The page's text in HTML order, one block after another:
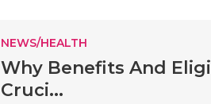
NEWS/HEALTH
Why Benefits And
Cruci...